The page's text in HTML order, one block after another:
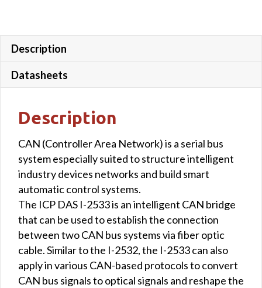
Description
Datasheets
Description
CAN (Controller Area Network) is a serial bus
system especially suited to structure intelligent
industry devices networks and build smart
automatic control systems.
The ICP DAS I-2533 is an intelligent CAN bridge
that can be used to establish the connection
between two CAN bus systems via fiber optic
cable. Similar to the I-2532, the I-2533 can also
apply in various CAN-based protocols to convert
CAN bus signals to optical signals and reshape the